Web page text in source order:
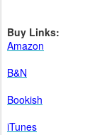
Buy Links:
Amazon
B&N
Bookish
iTunes